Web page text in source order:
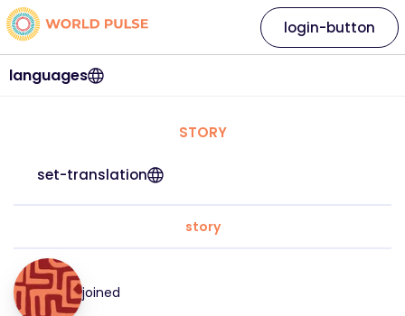
languages
login-button
STORY
set-translation
story
joined